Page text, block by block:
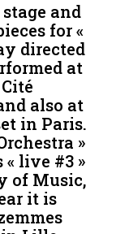
and
for «
directed
at
also at
in Paris.
»
live #3 »
of Music,
it is